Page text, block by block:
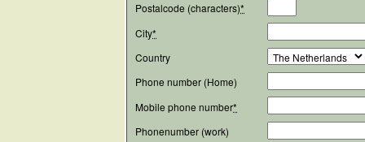
Postalcode (characters)*
City*
Country
Phone number (Home)
Mobile phone number*
Phonenumber (work)